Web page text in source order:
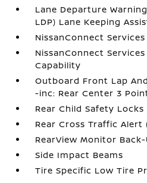
Lane Departure
LDP) Lane Keeping
NissanConnect Services
NissanConnect
Capability
Outboard Front Lap
-inc: Rear Center 3
Rear Child Safety Locks
Rear Cross Traffic Alert
RearView Monitor
Side Impact Beams
Tire Specific Low Tire